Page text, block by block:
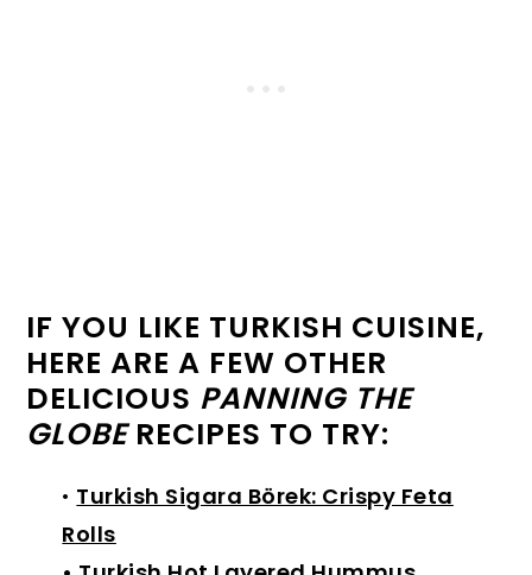
IF YOU LIKE TURKISH CUISINE,
HERE ARE A FEW OTHER
DELICIOUS PANNING THE
GLOBERECIPES TO TRY:
• Turkish Sigara Börek: Crispy Feta
Rolls